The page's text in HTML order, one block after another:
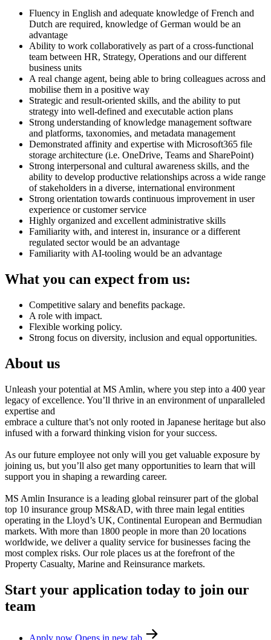
Fluency in English and adequate knowledge of French and
Dutch are required, knowledge of German would be an
advantage
Ability to work collaboratively as part of a cross-functional
team between HR, Strategy, Operations and our different
business units
A real change agent, being able to bring colleagues across and
mobilise them in a positive way
Strategic and result-oriented skills, and the ability to put
strategy into well-defined and executable action plans
Strong understanding of knowledge management software
and platforms, taxonomies, and metadata management
Demonstrated affinity and expertise with Microsoft365 file
storage architecture (i.e. OneDrive, Teams and SharePoint)
Strong interpersonal and cultural awareness skills, and the
ability to develop productive relationships across a wide range
of stakeholders in a diverse, international environment
Strong orientation towards continuous improvement in user
experience or customer service
Highly organized and excellent administrative skills
Familiarity with, and interest in, insurance or a different
regulated sector would be an advantage
Familiarity with AI-tooling would be an advantage
What you can expect from us:
Competitive salary and benefits package.
A role with impact.
Flexible working policy.
Strong focus on diversity, inclusion and equal opportunities.
About us
Unleash your potential at MS Amlin, where you step into a 400 year
legacy of excellence. You’ll thrive in an environment of unparalleled
expertise and
embrace a culture that’s not only rooted in Japanese heritage but also
infused with a forward thinking vision for your success.
As our future employee not only will you get valuable exposure by
joining us, but you’ll also get many opportunities to learn that will
support you in shaping a rewarding career.
MS Amlin Insurance is a leading global reinsurer part of the global
top 10 insurance group MS&AD, with three main legal entities
operating in the Lloyd’s UK, Continental European and Bermudian
markets. With more than 1800 people in more than 20 locations
worldwide, we deliver a quality service for businesses facing the
most complex risks. Our role places us at the forefront of the
Property Casualty, Marine and Reinsurance markets.
Start your application today to join our
team
Apply now Opens in new tab